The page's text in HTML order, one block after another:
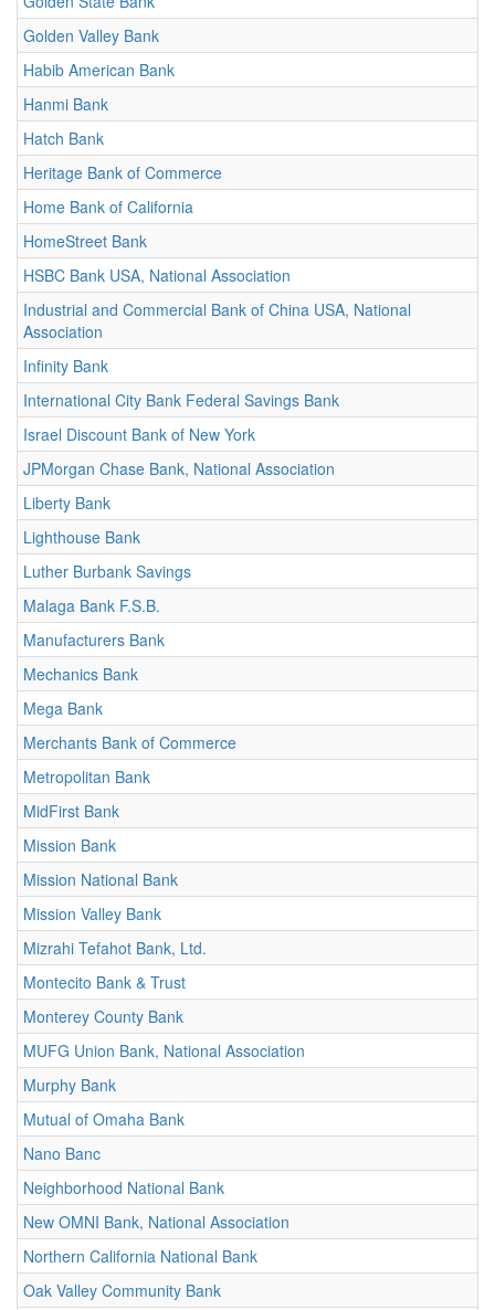
Golden Valley Bank
Habib American Bank
Hanmi Bank
Hatch Bank
Heritage Bank of Commerce
Home Bank of California
HomeStreet Bank
HSBC Bank USA, National Association
Industrial and Commercial Bank of China USA, National
Association
Infinity Bank
International City Bank Federal Savings Bank
Israel Discount Bank of New York
JPMorgan Chase Bank, National Association
Liberty Bank
Lighthouse Bank
Luther Burbank Savings
Malaga Bank F.S.B.
Manufacturers Bank
Mechanics Bank
Mega Bank
Merchants Bank of Commerce
Metropolitan Bank
MidFirst Bank
Mission Bank
Mission National Bank
Mission Valley Bank
Mizrahi Tefahot Bank, Ltd.
Montecito Bank & Trust
Monterey County Bank
MUFG Union Bank, National Association
Murphy Bank
Mutual of Omaha Bank
Nano Banc
Neighborhood National Bank
New OMNI Bank, National Association
Northern California National Bank
Oak Valley Community Bank